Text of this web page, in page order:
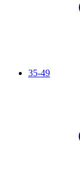
35-49